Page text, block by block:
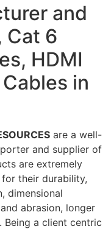
and
Cat 6
HDMI
in
are a well-
and supplier of
are extremely
their durability,
dimensional
abrasion, longer
Being a client centric